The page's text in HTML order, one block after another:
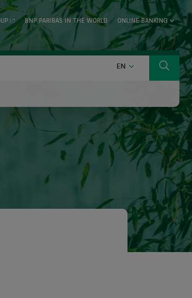
BNP PARIBAS IN THE WORLD ONLINE BANKING
EN ENGLISH Search